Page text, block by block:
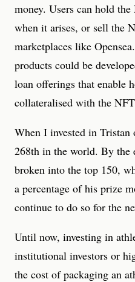
money. Users can hold
when it arises, or sell the
marketplaces like
products could be
loan offerings that enable
collateralised with the
When I invested in Tristan
268th in the world. By the
broken into the top 150,
a percentage of his prize
continue to do so for the
Until now, investing in
institutional investors or
the cost of packaging an